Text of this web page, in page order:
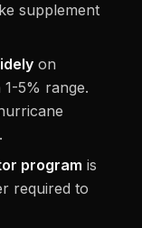
supplement
on
5% range.
program is
required to